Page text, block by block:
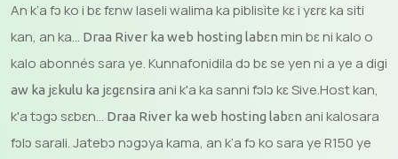
An k’a fɔ ko i bɛ fɛnw laseli walima ka piblisite kɛ i yɛrɛ ka siti
kan, an ka... Draa River ka web hosting labɛn min bɛ ni kalo o
kalo abonnés sara ye. Kunnafonidila dɔ bɛ se yen ni a ye a digi
aw ka jɛkulu ka jɛgɛnsira ani k'a ka sanni fɔlɔ kɛ Sive.Host kan,
k'a tɔgɔ sɛbɛn... Draa River ka web hosting labɛn ani kalosara
fɔlɔ sarali. Jatebɔ nɔgɔya kama, an k’a fɔ ko sara ye R150 ye